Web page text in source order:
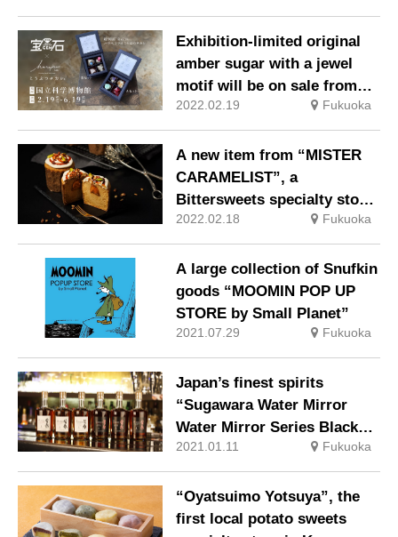
Exhibition-limited original
amber sugar with a jewel
motif will be on sale from
Saturday, February 19th.
2022.02.19 Fukuoka
A new item from “MISTER
CARAMELIST”, a
Bittersweets specialty store
of “caramel and fruit”
2022.02.18 Fukuoka
A large collection of Snufkin
goods “MOOMIN POP UP
STORE by Small Planet”
2021.07.29 Fukuoka
Japan’s finest spirits
“Sugawara Water Mirror
Water Mirror Series Black
(Noir) Label”
2021.01.11 Fukuoka
“Oyatsuimo Yotsuya”, the
first local potato sweets